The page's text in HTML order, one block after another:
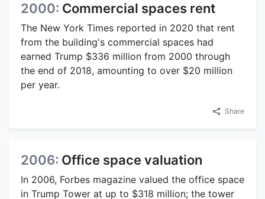
2000: Commercial spaces rent
The New York Times reported in 2020 that rent
from the building's commercial spaces had
earned Trump $336 million from 2000 through
the end of 2018, amounting to over $20 million
per year.
Share
2006: Office space valuation
In 2006, Forbes magazine valued the office space
in Trump Tower at up to $318 million; the tower